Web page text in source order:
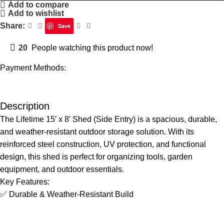
Add to compare
Add to wishlist
Share:
Save
20 People watching this product now!
Payment Methods:
Description
The Lifetime 15′ x 8′ Shed (Side Entry) is a spacious, durable,
and weather-resistant outdoor storage solution. With its
reinforced steel construction, UV protection, and functional
design, this shed is perfect for organizing tools, garden
equipment, and outdoor essentials.
Key Features:
✅ Durable & Weather-Resistant Build